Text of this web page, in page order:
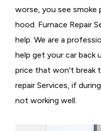
worse, you see
hood. Furnace Repair
help. We are a
help get your car back
price that won't break
repair Services, if
not working well.